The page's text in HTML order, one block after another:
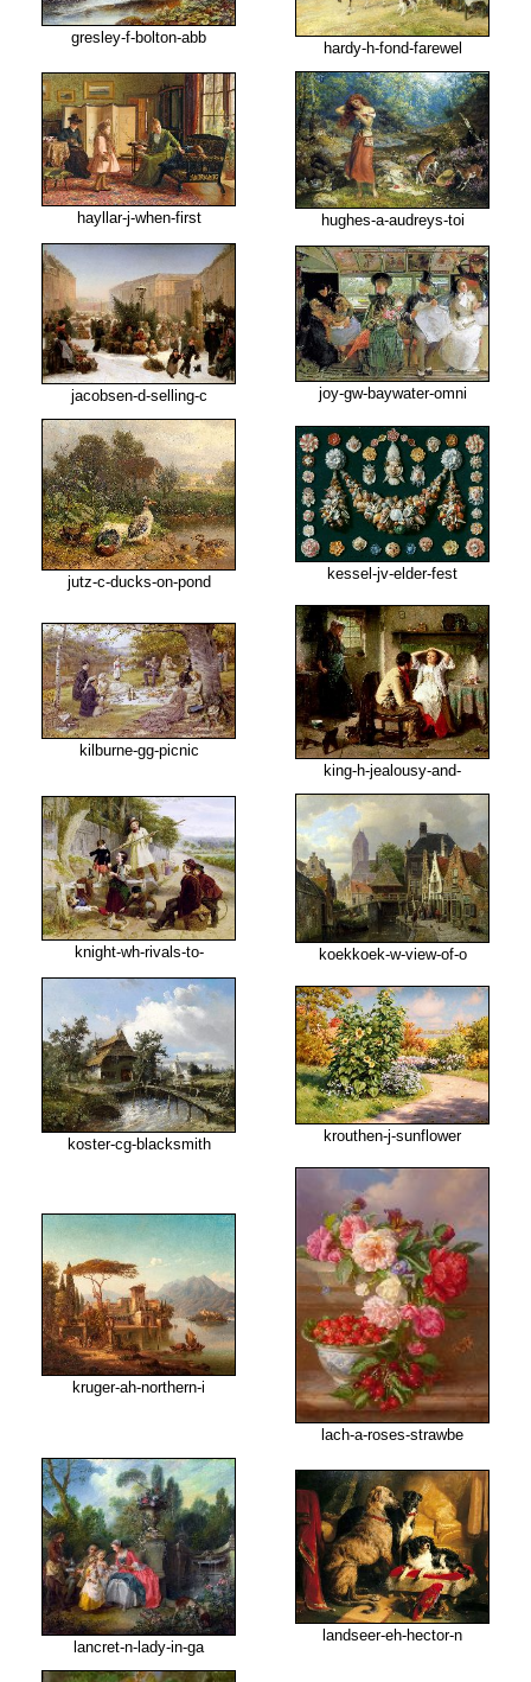
gresley-f-bolton-abb
hardy-h-fond-farewel
hayllar-j-when-first hughes-a-audreys-toi
jacobsen-d-selling-c joy-gw-baywater-omni
jutz-c-ducks-on-pond kessel-jv-elder-fest
kilburne-gg-picnic
king-h-jealousy-and-
knight-wh-rivals-to- koekkoek-w-view-of-o
koster-cg-blacksmith krouthen-j-sunflower
kruger-ah-northern-i
lach-a-roses-strawbe
lancret-n-lady-in-ga
landseer-eh-hector-n